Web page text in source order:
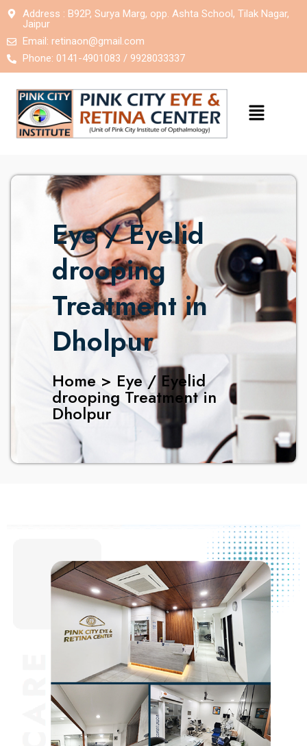
Address : B92P, Surya Marg, opp. Ashta School, Tilak Nagar,
Jaipur
Email: retinaon@gmail.com
Phone: 0141-4901083 / 9928033337
Eye / Eyelid
drooping
Treatment in
Dholpur
Home > Eye / Eyelid
drooping Treatment in
Dholpur